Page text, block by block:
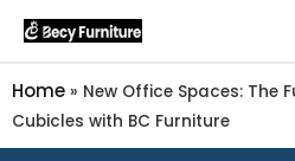
Home » New Office Spaces: The
Cubicles with BC Furniture